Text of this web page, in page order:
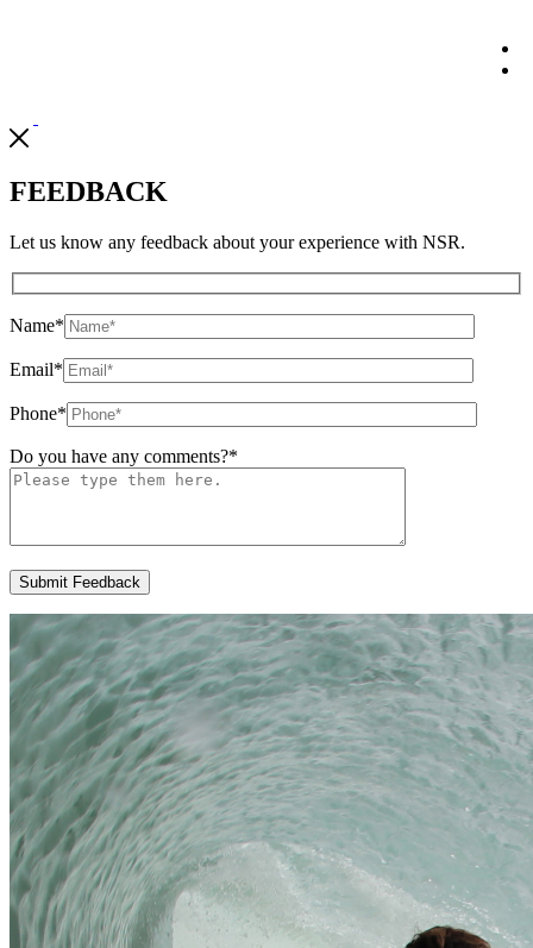
FEEDBACK
Let us know any feedback about your experience with NSR.
Name*
Email*
Phone*
Do you have any comments?*